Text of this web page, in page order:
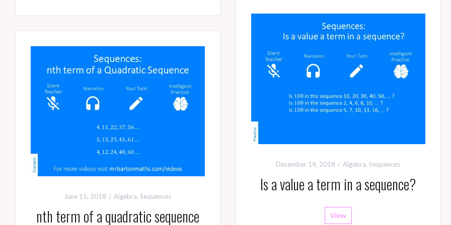
December 14, 2018 Algebra,Sequences
Is a value a term in a sequence?
View
June 15, 2018 Algebra,Sequences
nth term of a quadratic sequence